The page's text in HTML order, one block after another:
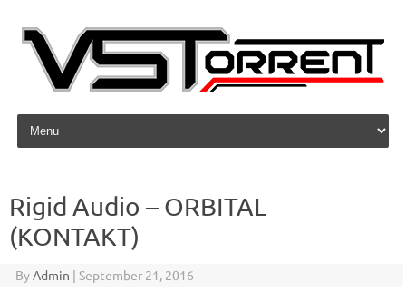
Skip to content
Rigid Audio – ORBITAL
(KONTAKT)
ByAdmin | September 21, 2016